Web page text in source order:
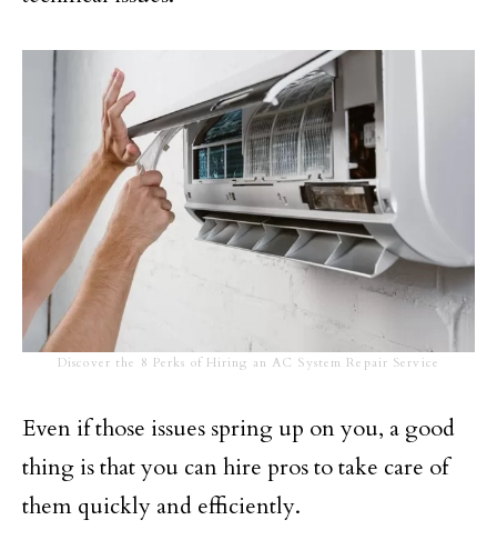
Discover the 8 Perks of Hiring an AC System Repair Service
Even if those issues spring up on you, a good
thing is that you can hire pros to take care of
them quickly and efficiently.